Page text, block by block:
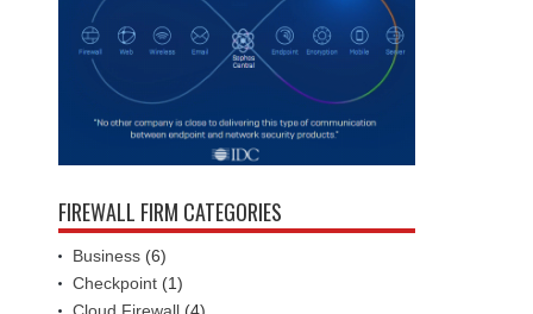
FIREWALL FIRM CATEGORIES
Business (6)
Checkpoint (1)